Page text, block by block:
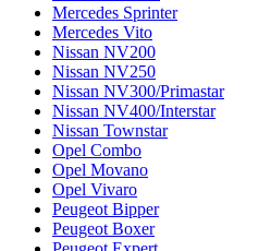
Mercedes Sprinter
Mercedes Vito
Nissan NV200
Nissan NV250
Nissan NV300/Primastar
Nissan NV400/Interstar
Nissan Townstar
Opel Combo
Opel Movano
Opel Vivaro
Peugeot Bipper
Peugeot Boxer